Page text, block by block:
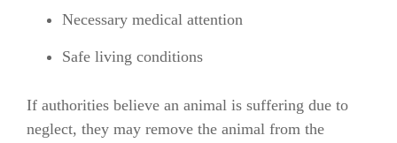
Necessary medical attention
Safe living conditions
If authorities believe an animal is suffering due to
neglect, they may remove the animal from the